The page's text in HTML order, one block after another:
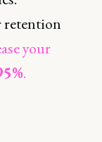
retention
your
.